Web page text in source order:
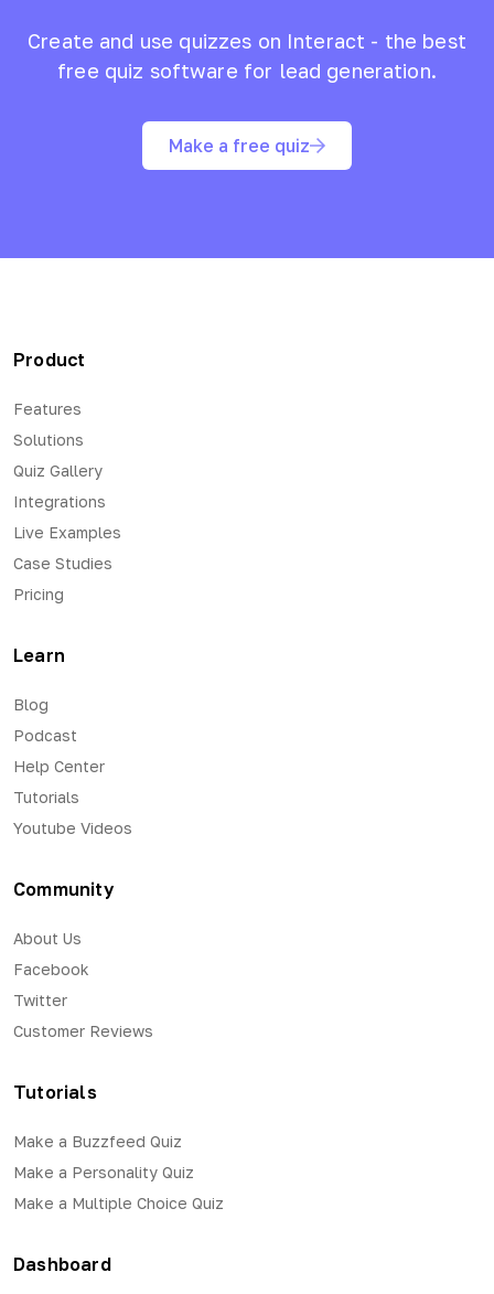
Create and use quizzes on Interact - the best
free quiz software for lead generation.
Make a free quiz
Product
Features
Solutions
Quiz Gallery
Integrations
Live Examples
Case Studies
Pricing
Learn
Blog
Podcast
Help Center
Tutorials
Youtube Videos
Community
About Us
Facebook
Twitter
Customer Reviews
Tutorials
Make a Buzzfeed Quiz
Make a Personality Quiz
Make a Multiple Choice Quiz
Dashboard